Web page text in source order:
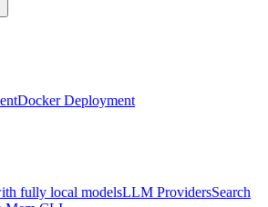
Docker Deployment
fully local modelsLLM ProvidersSearch